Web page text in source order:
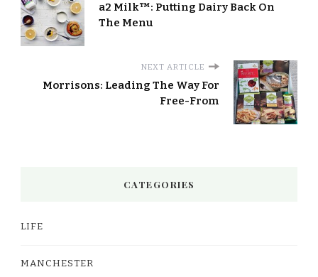
a2 Milk™: Putting Dairy Back On
The Menu
NEXT ARTICLE
Morrisons: Leading The Way For
Free-From
CATEGORIES
LIFE
MANCHESTER